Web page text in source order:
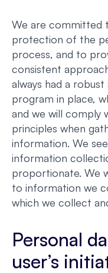
We are committed
protection of the
process, and to
consistent
always had a
program in place,
and we will comply
principles when
information. We
information
proportionate. We
to information we
which we collect
Personal
user’s